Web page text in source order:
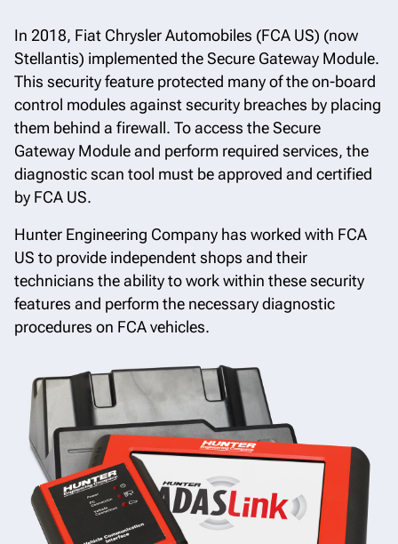
In 2018, Fiat Chrysler Automobiles (FCA US) (now
Stellantis) implemented the Secure Gateway Module.
This security feature protected many of the on-board
control modules against security breaches by placing
them behind a firewall. To access the Secure
Gateway Module and perform required services, the
diagnostic scan tool must be approved and certified
by FCA US.
Hunter Engineering Company has worked with FCA
US to provide independent shops and their
technicians the ability to work within these security
features and perform the necessary diagnostic
procedures on FCA vehicles.